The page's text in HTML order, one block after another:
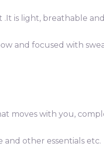
is light, breathable
and focused with
moves with you,
other essentials etc.